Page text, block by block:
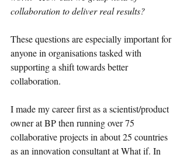
collaboration to deliver real results?
These questions are especially important for
anyone in organisations tasked with
supporting a shift towards better
collaboration.
I made my career first as a scientist/product
owner at BP then running over 75
collaborative projects in about 25 countries
as an innovation consultant at What if. In